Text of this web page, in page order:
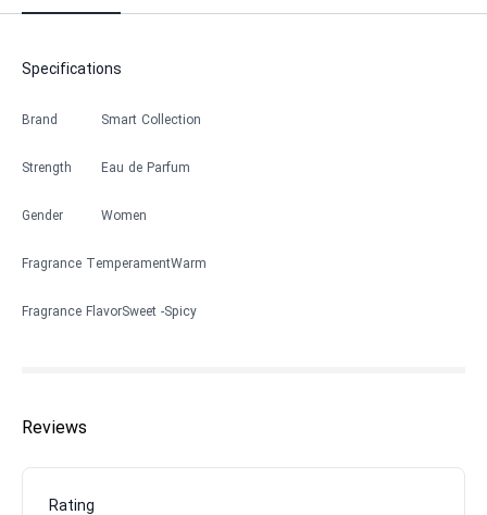
Specifications
Brand Smart Collection
Strength Eau de Parfum
Gender Women
Fragrance TemperamentWarm
Fragrance FlavorSweet Spicy
Reviews
Rating